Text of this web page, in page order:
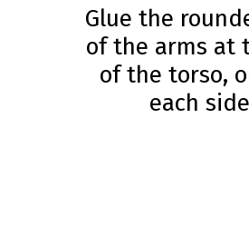
Glue the
of the arms at
of the torso,
each